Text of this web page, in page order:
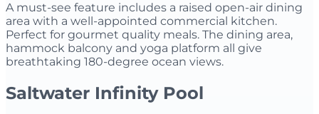
A must-see feature includes a raised open-air dining
area with a well-appointed commercial kitchen.
Perfect for gourmet quality meals. The dining area,
hammock balcony and yoga platform all give
breathtaking 180-degree ocean views.
Saltwater Infinity Pool